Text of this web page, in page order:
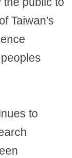
Taiwan's
to